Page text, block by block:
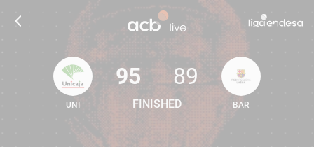
UNI
95
FINISHED
89
BAR